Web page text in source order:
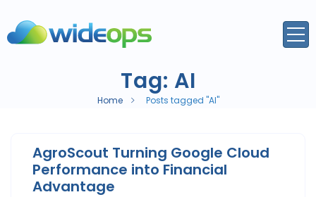
Tag: AI
Home Posts tagged "AI"
AgroScout Turning Google Cloud
Performance into Financial
Advantage